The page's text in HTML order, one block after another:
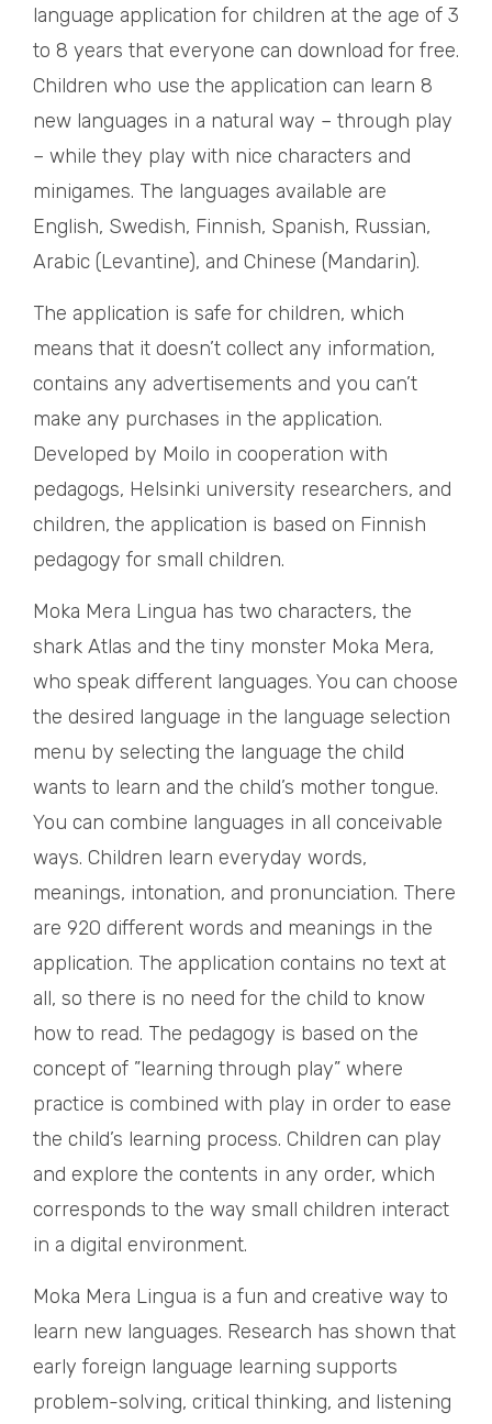
language application for children at the age of 3
to 8 years that everyone can download for free.
Children who use the application can learn 8
new languages in a natural way – through play
– while they play with nice characters and
minigames. The languages available are
English, Swedish, Finnish, Spanish, Russian,
Arabic (Levantine), and Chinese (Mandarin).
The application is safe for children, which
means that it doesn’t collect any information,
contains any advertisements and you can’t
make any purchases in the application.
Developed by Moilo in cooperation with
pedagogs, Helsinki university researchers, and
children, the application is based on Finnish
pedagogy for small children.
Moka Mera Lingua has two characters, the
shark Atlas and the tiny monster Moka Mera,
who speak different languages. You can choose
the desired language in the language selection
menu by selecting the language the child
wants to learn and the child’s mother tongue.
You can combine languages in all conceivable
ways. Children learn everyday words,
meanings, intonation, and pronunciation. There
are 920 different words and meanings in the
application. The application contains no text at
all, so there is no need for the child to know
how to read. The pedagogy is based on the
concept of ”learning through play” where
practice is combined with play in order to ease
the child’s learning process. Children can play
and explore the contents in any order, which
corresponds to the way small children interact
in a digital environment.
Moka Mera Lingua is a fun and creative way to
learn new languages. Research has shown that
early foreign language learning supports
problem-solving, critical thinking, and listening